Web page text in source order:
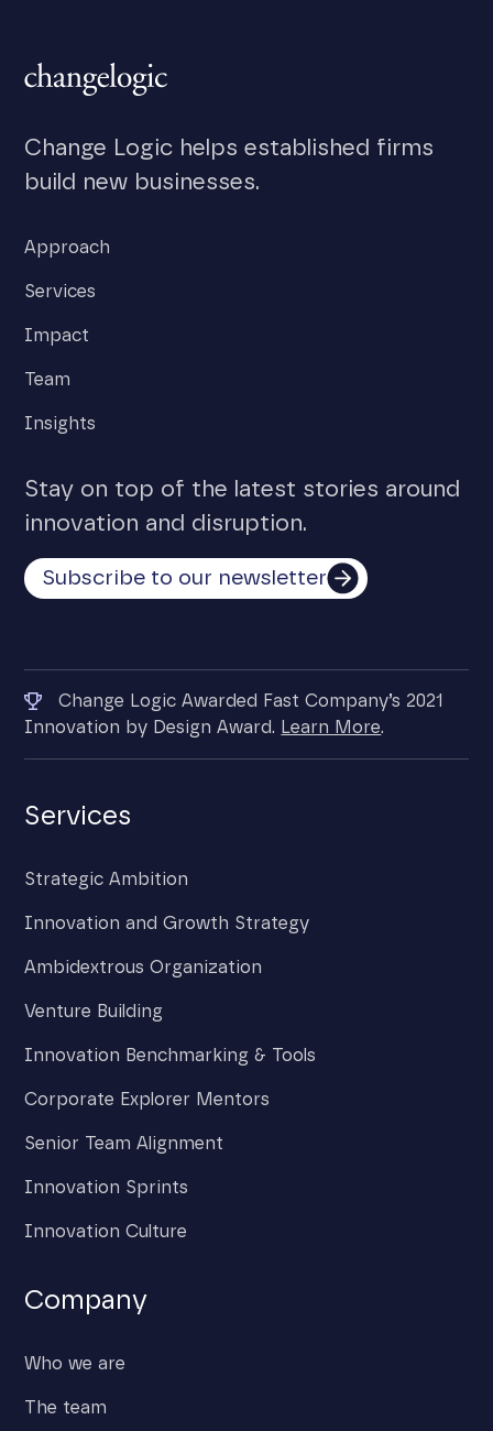
Change Logic helps established firms
build new businesses.
Approach
Services
Impact
Team
Insights
Stay on top of the latest stories around
innovation and disruption.
Subscribe to our newsletter
Change Logic Awarded Fast Company’s 2021
Innovation by Design Award. Learn More.
Services
Strategic Ambition
Innovation and Growth Strategy
Ambidextrous Organization
Venture Building
Innovation Benchmarking & Tools
Corporate Explorer Mentors
Senior Team Alignment
Innovation Sprints
Innovation Culture
Company
Who we are
The team